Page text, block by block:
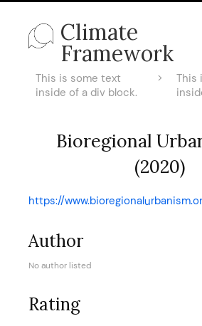
Climate
Framework
This is some text
inside of a div block.
>
This
Bioregional
(2020)
https://
Author
No author listed
Rating